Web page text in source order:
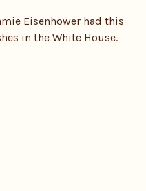
Eisenhower had this
in the White House.